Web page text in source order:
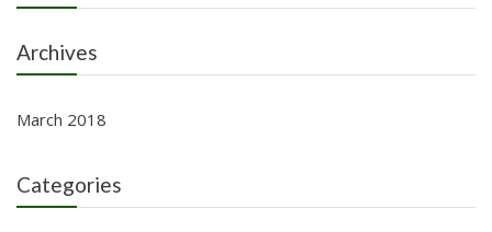
Archives
March 2018
Categories